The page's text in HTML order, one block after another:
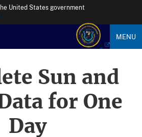
United States government
MENU
Sun and
for One
Day